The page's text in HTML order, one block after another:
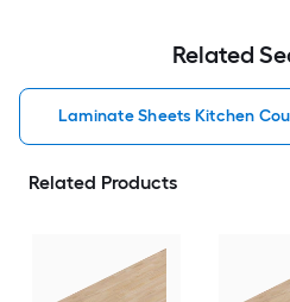
Related
Laminate Sheets Kitchen
Related Products